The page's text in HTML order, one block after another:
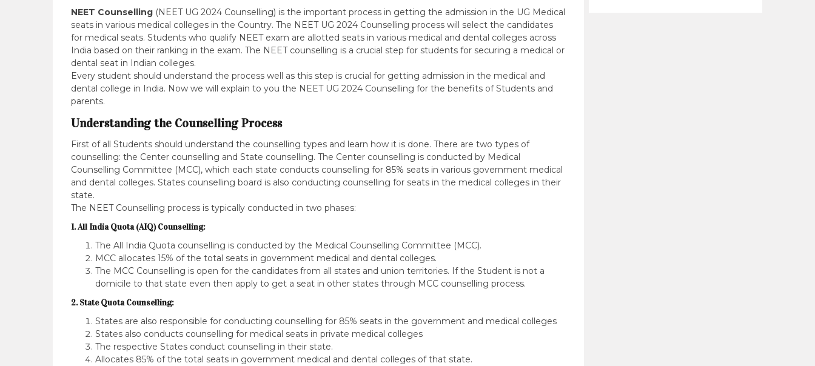
NEET Counselling (NEET UG 2024 Counselling) is the important process in getting the admission in the UG Medical
seats in various medical colleges in the Country. The NEET UG 2024 Counselling process will select the candidates
for medical seats. Students who qualify NEET exam are allotted seats in various medical and dental colleges across
India based on their ranking in the exam. The NEET counselling is a crucial step for students for securing a medical or
dental seat in Indian colleges.
Every student should understand the process well as this step is crucial for getting admission in the medical and
dental college in India. Now we will explain to you the NEET UG 2024 Counselling for the benefits of Students and
parents.
Understanding the Counselling Process
First of all Students should understand the counselling types and learn how it is done. There are two types of
counselling: the Center counselling and State counselling. The Center counselling is conducted by Medical
Counselling Committee (MCC), which each state conducts counselling for 85% seats in various government medical
and dental colleges. States counselling board is also conducting counselling for seats in the medical colleges in their
state.
The NEET Counselling process is typically conducted in two phases:
1. All India Quota (AIQ) Counselling:
The All India Quota counselling is conducted by the Medical Counselling Committee (MCC).
MCC allocates 15% of the total seats in government medical and dental colleges.
The MCC Counselling is open for the candidates from all states and union territories. If the Student is not a
domicile to that state even then apply to get a seat in other states through MCC counselling process.
2. State Quota Counselling:
States are also responsible for conducting counselling for 85% seats in the government and medical colleges
States also conducts counselling for medical seats in private medical colleges
The respective States conduct counselling in their state.
Allocates 85% of the total seats in government medical and dental colleges of that state.